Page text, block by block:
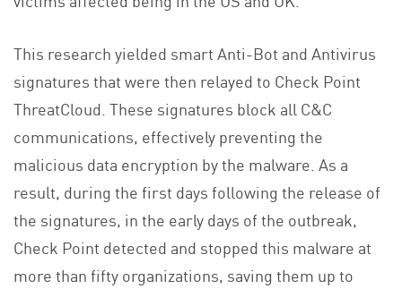
This research yielded smart Anti-Bot and Antivirus
signatures that were then relayed to Check Point
ThreatCloud. These signatures block all C&C
communications, effectively preventing the
malicious data encryption by the malware. As a
result, during the first days following the release of
the signatures, in the early days of the outbreak,
Check Point detected and stopped this malware at
more than fifty organizations, saving them up to